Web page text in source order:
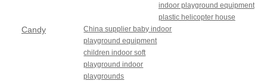
indoor playground equipment
plastic helicopter house
Candy
China supplier baby indoor
playground equipment
children indoor soft
playground indoor
playgrounds